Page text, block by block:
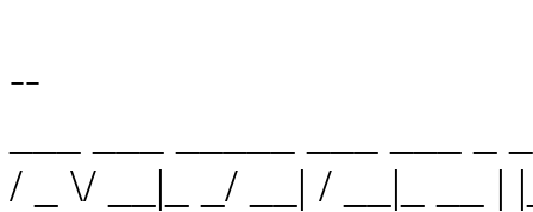
--
/ _ \/ __|_ _/ __| / __|_ __ |